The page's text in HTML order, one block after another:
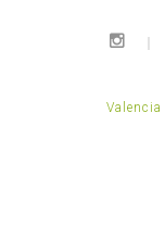
Valencia